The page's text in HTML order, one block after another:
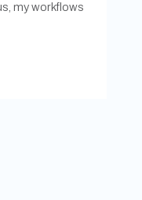
my workflows